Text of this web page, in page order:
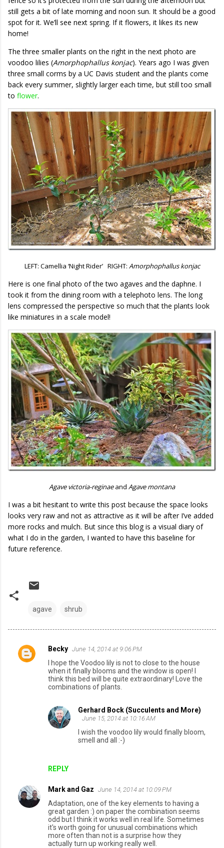
still gets a bit of late morning and noon sun. It should be a good
spot for it. We’ll see next spring. If it flowers, it likes its new
home!
The three smaller plants on the right in the next photo are
voodoo lilies (Amorphophallus konjac). Years ago I was given
three small corms by a UC Davis student and the plants come
back every summer, slightly larger each time, but still too small
to flower.
LEFT: Camellia ‘Night Rider’ RIGHT: Amorphophallus konjac
Here is one final photo of the two agaves and the daphne. I
took it from the dining room with a telephoto lens. The long
lens compressed the perspective so much that the plants look
like miniatures in a scale model!
Agave victoria-reginaeand Agave montana
I was a bit hesitant to write this post because the space looks
looks very raw and not as attractive as it will be after I’ve added
more rocks and mulch. But since this blog is a visual diary of
what I do in the garden, I wanted to have this baseline for
future reference.
agave shrub
C
Becky June 14, 2014 at 9:06 PM
I hope the Voodoo lily is not to close to the house
when it finally blooms and the window is open! I
think this bed will be quite extraordinary! Love the
combinations of plants.
REPLY
Gerhard Bock (Succulents and More)
June 15, 2014 at 10:16 AM
I wish the voodoo lily would finally bloom,
smell and all :-)
Mark and Gaz June 14, 2014 at 10:09 PM
Adaptation, one of the key elements to having a
great garden :) on paper the combination seems
odd but I think it works well in real life. Sometimes
it's worth going for unusual combinations which
more often than not is a surprise how they
actually turn up working really well.